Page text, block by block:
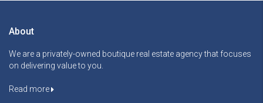
About
We are a privately-owned boutique real estate agency that focuses
on delivering value to you.
Read more